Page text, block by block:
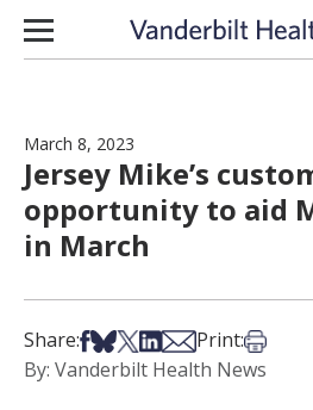
Skip to content
March 8, 2023
Jersey Mike’s
opportunity to aid
in March
Share:Share on Facebook
Share on Bsky
Share on X
Share on LinkedIn
Share via Email
Print:Print
By: Vanderbilt Health News